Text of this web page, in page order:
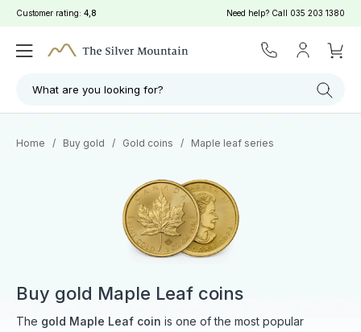
Customer rating: 4,8 Need help? Call 035 203 1380
What are you looking for?
Filter Search
Home / Buy gold / Gold coins / Maple leaf series
Buy gold Maple Leaf coins
The gold Maple Leaf coin is one of the most popular